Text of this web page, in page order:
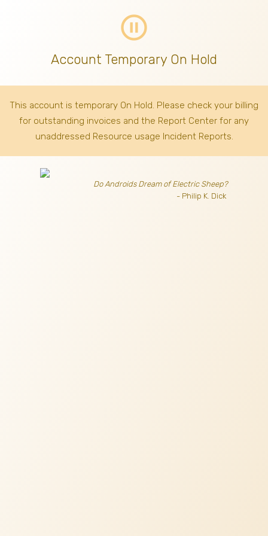
pause_circle_outline
Account Temporary On Hold
This account is temporary On Hold. Please check your billing
for outstanding invoices and the Report Center for any
unaddressed Resource usage Incident Reports.
Do Androids Dream of Electric Sheep?
- Philip K. Dick